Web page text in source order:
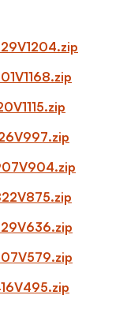
V1204.zip
V1168.zip
V1115.zip
V997.zip
V904.zip
V875.zip
V636.zip
V579.zip
V495.zip